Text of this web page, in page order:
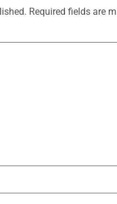
Required fields are